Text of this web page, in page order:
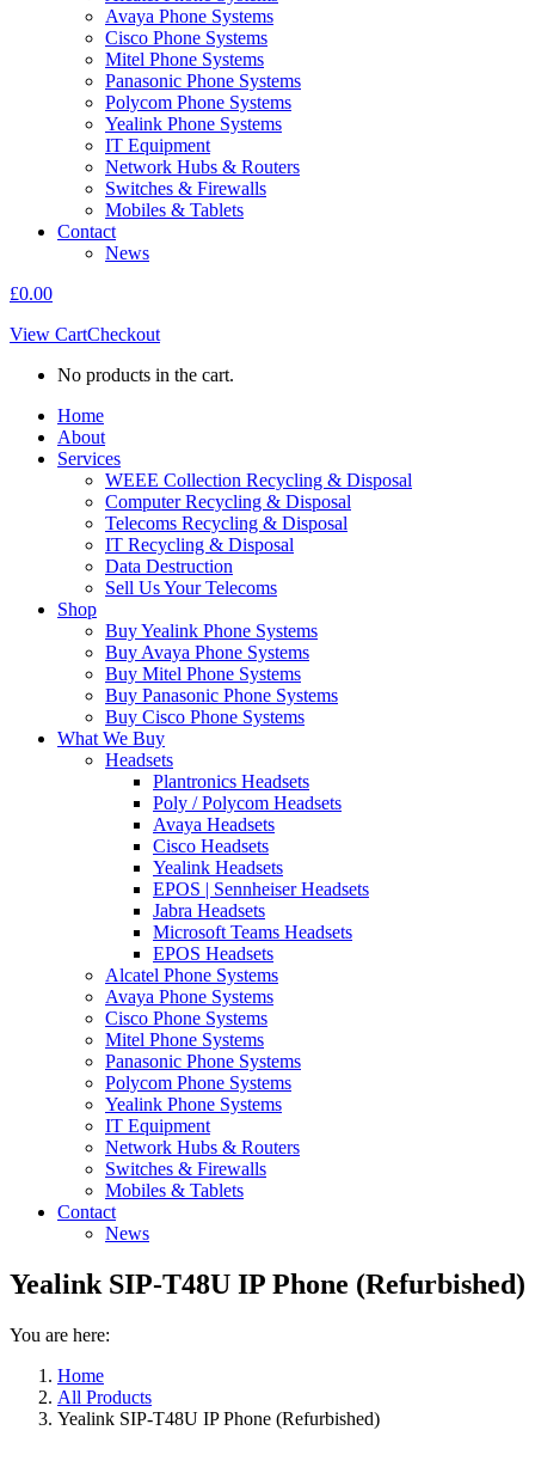
Avaya Phone Systems
Cisco Phone Systems
Mitel Phone Systems
Panasonic Phone Systems
Polycom Phone Systems
Yealink Phone Systems
IT Equipment
Network Hubs & Routers
Switches & Firewalls
Mobiles & Tablets
Contact
News
£0.00
View CartCheckout
No products in the cart.
Home
About
Services
WEEE Collection Recycling & Disposal
Computer Recycling & Disposal
Telecoms Recycling & Disposal
IT Recycling & Disposal
Data Destruction
Sell Us Your Telecoms
Shop
Buy Yealink Phone Systems
Buy Avaya Phone Systems
Buy Mitel Phone Systems
Buy Panasonic Phone Systems
Buy Cisco Phone Systems
What We Buy
Headsets
Plantronics Headsets
Poly / Polycom Headsets
Avaya Headsets
Cisco Headsets
Yealink Headsets
EPOS | Sennheiser Headsets
Jabra Headsets
Microsoft Teams Headsets
EPOS Headsets
Alcatel Phone Systems
Avaya Phone Systems
Cisco Phone Systems
Mitel Phone Systems
Panasonic Phone Systems
Polycom Phone Systems
Yealink Phone Systems
IT Equipment
Network Hubs & Routers
Switches & Firewalls
Mobiles & Tablets
Contact
News
Yealink SIP-T48U IP Phone (Refurbished)
You are here:
Home
All Products
Yealink SIP-T48U IP Phone (Refurbished)